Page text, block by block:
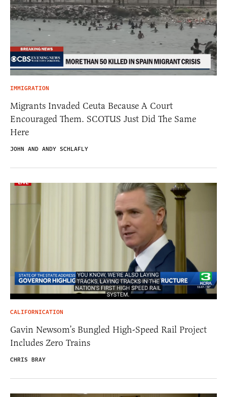
IMMIGRATION
Migrants Invaded Ceuta Because A Court
Encouraged Them. SCOTUS Just Did The Same
Here
JOHN AND ANDY SCHLAFLY
CALIFORNICATION
Gavin Newsom’s Bungled High-Speed Rail Project
Includes Zero Trains
CHRIS BRAY